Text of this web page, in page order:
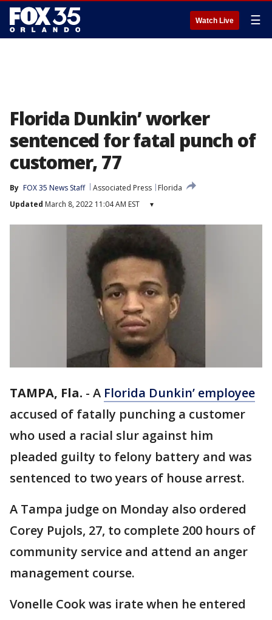
Watch Live ☰
Florida Dunkin’ worker
sentenced for fatal punch of
customer, 77
By FOX 35 News Staff Associated Press
Florida
Updated March 8, 2022 11:04 AM EST ▾
TAMPA, Fla. - A Florida Dunkin’ employee
accused of fatally punching a customer
who used a racial slur against him
pleaded guilty to felony battery and was
sentenced to two years of house arrest.
A Tampa judge on Monday also ordered
Corey Pujols, 27, to complete 200 hours of
community service and attend an anger
management course.
Vonelle Cook was irate when he entered